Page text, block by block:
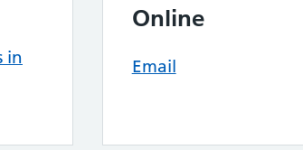
in
Online
Email